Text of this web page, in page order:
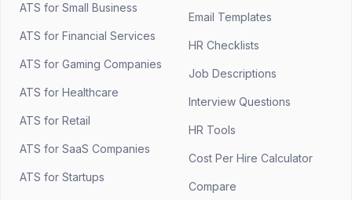
ATS for Small Business
ATS for Financial Services
ATS for Gaming Companies
ATS for Healthcare
ATS for Retail
ATS for SaaS Companies
ATS for Startups
Email Templates
HR Checklists
Job Descriptions
Interview Questions
HR Tools
Cost Per Hire Calculator
Compare